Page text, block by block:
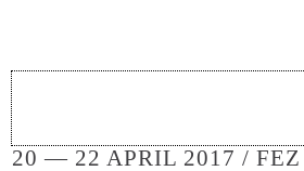
20 — 22 APRIL 2017 /